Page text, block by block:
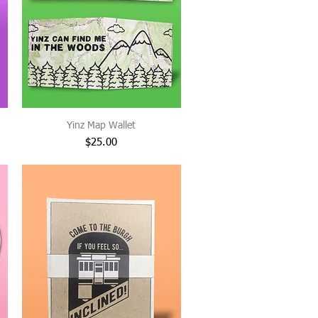
Yinz Map Wallet
Price
$25.00